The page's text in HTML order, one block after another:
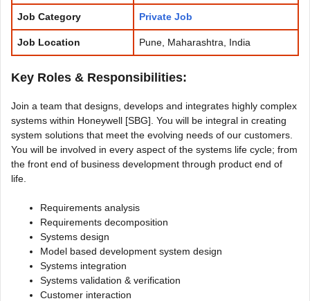
Job Category Private Job
Job Location Pune, Maharashtra, India
Key Roles & Responsibilities:
Join a team that designs, develops and integrates highly complex
systems within Honeywell [SBG]. You will be integral in creating
system solutions that meet the evolving needs of our customers.
You will be involved in every aspect of the systems life cycle; from
the front end of business development through product end of
life.
Requirements analysis
Requirements decomposition
Systems design
Model based development system design
Systems integration
Systems validation & verification
Customer interaction